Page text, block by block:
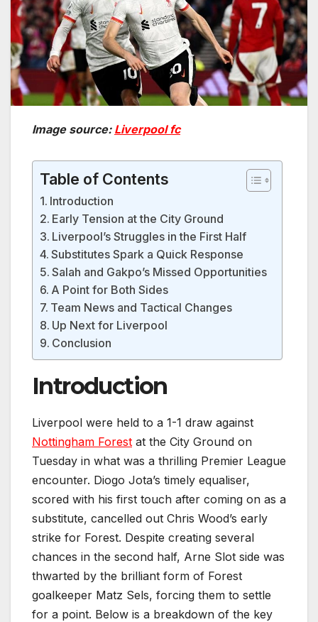
Image source: Liverpool fc
Table of Contents
Introduction
Early Tension at the City Ground
Liverpool’s Struggles in the First Half
Substitutes Spark a Quick Response
Salah and Gakpo’s Missed Opportunities
A Point for Both Sides
Team News and Tactical Changes
Up Next for Liverpool
Conclusion
Introduction
Liverpool were held to a 1-1 draw against
Nottingham Forest at the City Ground on
Tuesday in what was a thrilling Premier League
encounter. Diogo Jota’s timely equaliser,
scored with his first touch after coming on as a
substitute, cancelled out Chris Wood’s early
strike for Forest. Despite creating several
chances in the second half, Arne Slot side was
thwarted by the brilliant form of Forest
goalkeeper Matz Sels, forcing them to settle
for a point. Below is a breakdown of the key